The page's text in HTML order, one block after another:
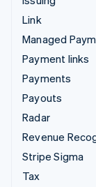
Link
Managed
Payment links
Payments
Payouts
Radar
Revenue
Stripe Sigma
Tax